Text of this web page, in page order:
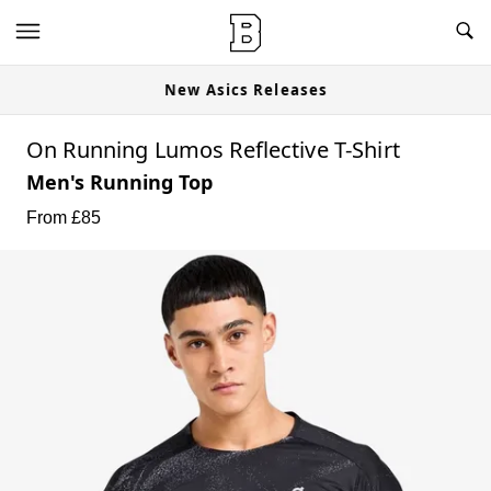
Available Now
On Running Lumos Reflective T-Shirt
Men's Running Top
From £85